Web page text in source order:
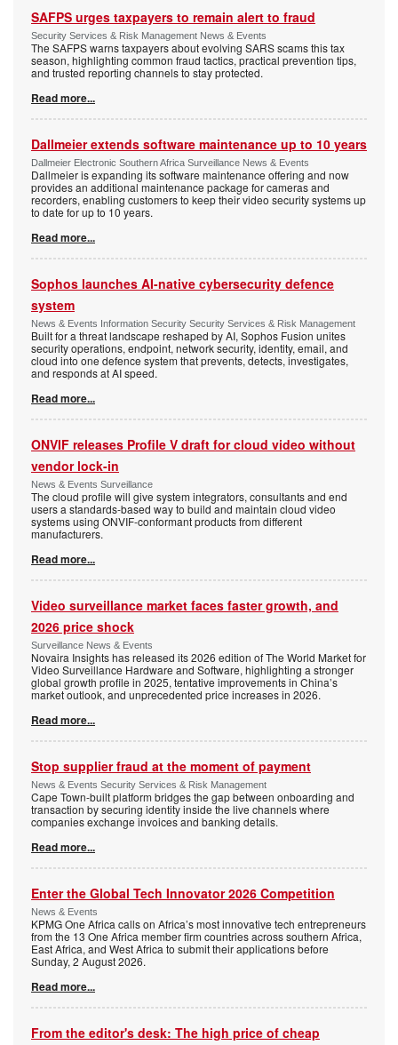
SAFPS urges taxpayers to remain alert to fraud
Security Services & Risk Management News & Events
The SAFPS warns taxpayers about evolving SARS scams this tax
season, highlighting common fraud tactics, practical prevention tips,
and trusted reporting channels to stay protected.
Read more...
Dallmeier extends software maintenance up to 10 years
Dallmeier Electronic Southern Africa Surveillance News & Events
Dallmeier is expanding its software maintenance offering and now
provides an additional maintenance package for cameras and
recorders, enabling customers to keep their video security systems up
to date for up to 10 years.
Read more...
Sophos launches AI-native cybersecurity defence
system
News & Events Information Security Security Services & Risk Management
Built for a threat landscape reshaped by AI, Sophos Fusion unites
security operations, endpoint, network security, identity, email, and
cloud into one defence system that prevents, detects, investigates,
and responds at AI speed.
Read more...
ONVIF releases Profile V draft for cloud video without
vendor lock-in
News & Events Surveillance
The cloud profile will give system integrators, consultants and end
users a standards-based way to build and maintain cloud video
systems using ONVIF-conformant products from different
manufacturers.
Read more...
Video surveillance market faces faster growth, and
2026 price shock
Surveillance News & Events
Novaira Insights has released its 2026 edition of The World Market for
Video Surveillance Hardware and Software, highlighting a stronger
global growth profile in 2025, tentative improvements in China’s
market outlook, and unprecedented price increases in 2026.
Read more...
Stop supplier fraud at the moment of payment
News & Events Security Services & Risk Management
Cape Town-built platform bridges the gap between onboarding and
transaction by securing identity inside the live channels where
companies exchange invoices and banking details.
Read more...
Enter the Global Tech Innovator 2026 Competition
News & Events
KPMG One Africa calls on Africa’s most innovative tech entrepreneurs
from the 13 One Africa member firm countries across southern Africa,
East Africa, and West Africa to submit their applications before
Sunday, 2 August 2026.
Read more...
From the editor's desk: The high price of cheap